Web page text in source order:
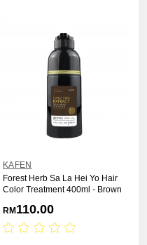
KAFEN
Forest Herb Sa La Hei Yo Hair
Color Treatment 400ml - Brown
RM 110.00